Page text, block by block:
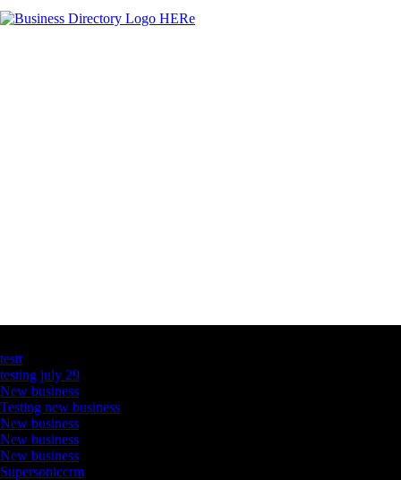
testt
testing july 29
New business
Testing new business
New business
New business
New business
Supersoniccrm